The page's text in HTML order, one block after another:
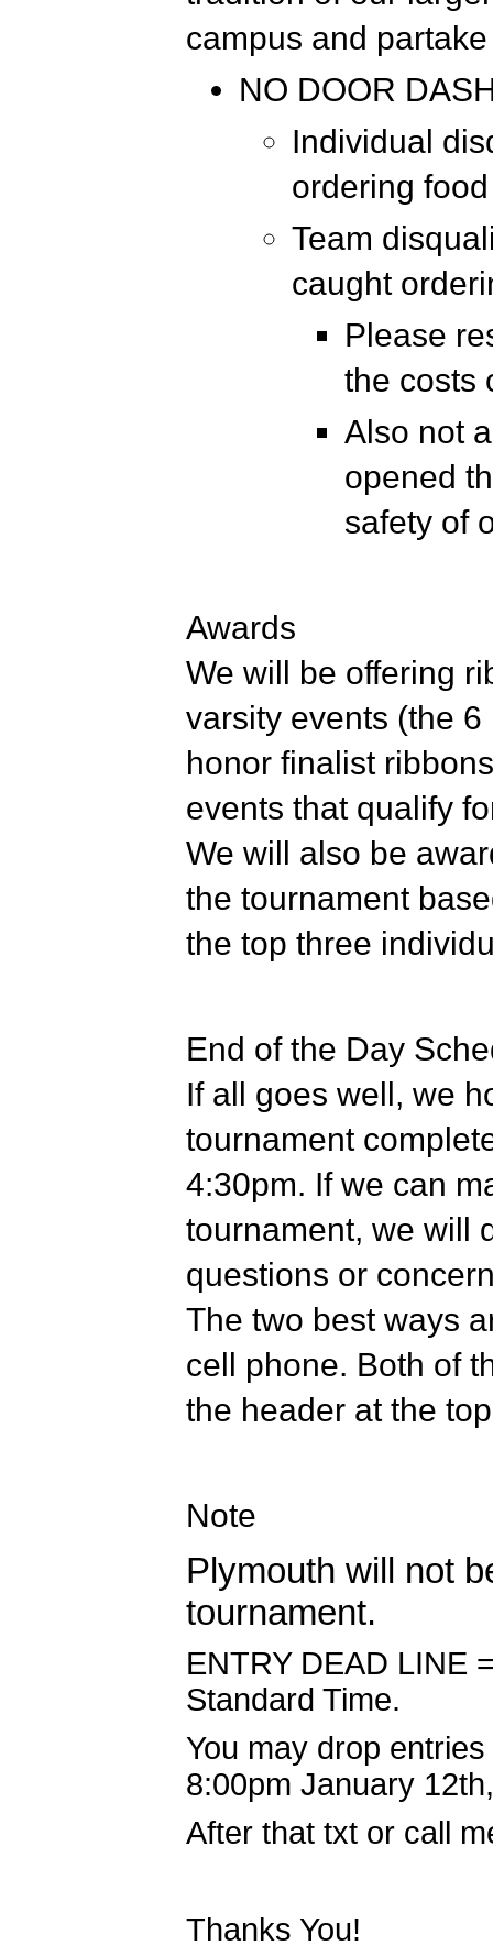
campus and
NO DOOR
Individual
ordering
Team
caught
Please
the costs
Also not
opened
safety of
Awards
We will be offering
varsity events (the
honor finalist
events that qualify
We will also be
the tournament
the top three
End of the Day
If all goes well, we
tournament
4:30pm. If we can
tournament, we will
questions or
The two best ways
cell phone. Both of
the header at the
Note
Plymouth will not
tournament.
ENTRY DEAD LINE
Standard Time.
You may drop
8:00pm January
After that txt or call
Thanks You!